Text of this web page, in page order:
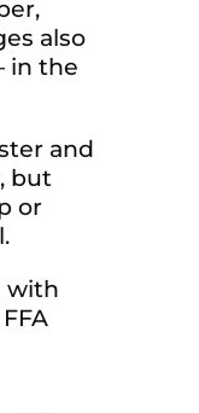
also
in the
and
but
or
with